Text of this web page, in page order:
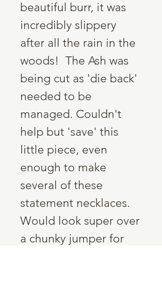
beautiful burr, it was
incredibly slippery
after all the rain in the
woods! The Ash was
being cut as 'die back'
needed to be
managed. Couldn't
help but 'save' this
little piece, even
enough to make
several of these
statement necklaces.
Would look super over
a chunky jumper for